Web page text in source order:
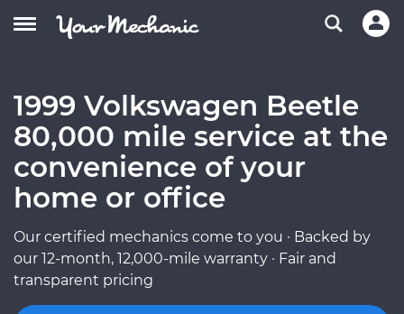
1999 Volkswagen Beetle
80,000 mile service at the
convenience of your
home or office
Our certified mechanics come to you · Backed by
our 12-month, 12,000-mile warranty · Fair and
transparent pricing